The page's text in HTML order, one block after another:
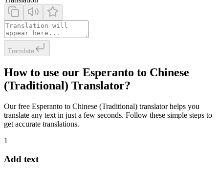
Translate
How to use our Esperanto to Chinese
(Traditional) Translator?
Our free Esperanto to Chinese (Traditional) translator helps you
translate any text in just a few seconds. Follow these simple steps to
get accurate translations.
1
Add text